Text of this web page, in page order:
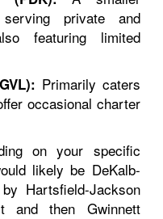
private and
featuring limited
Primarily caters
occasional charter
on your specific
likely be DeKalb-
Hartsfield-Jackson
and then Gwinnett